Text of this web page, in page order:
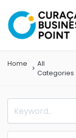
Home
All
Categories